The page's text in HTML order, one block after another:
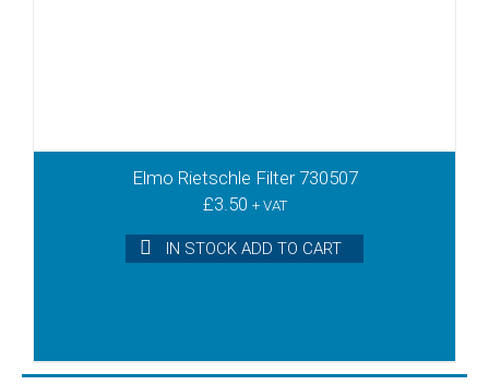
Elmo Rietschle Filter 730507
£3.50 + VAT
IN STOCK ADD TO CART